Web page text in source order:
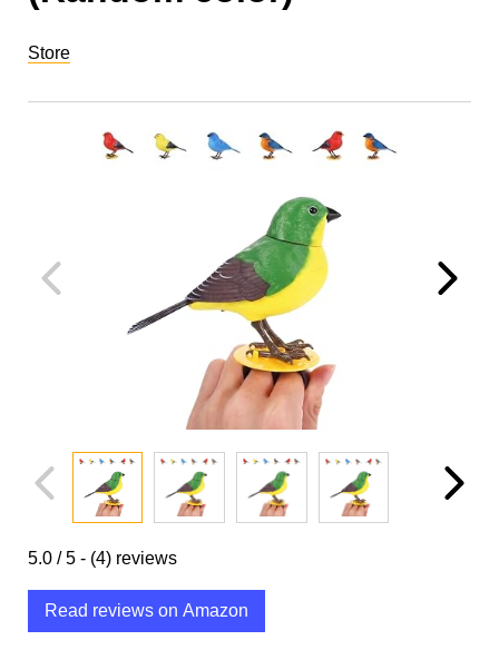
Store
5.0 / 5 - (4) reviews
Read reviews on Amazon